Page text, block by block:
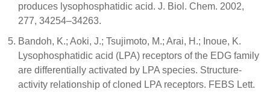
produces lysophosphatidic acid. J. Biol. Chem. 2002,
277, 34254–34263.
Bandoh, K.; Aoki, J.; Tsujimoto, M.; Arai, H.; Inoue, K.
Lysophosphatidic acid (LPA) receptors of the EDG family
are differentially activated by LPA species. Structure-
activity relationship of cloned LPA receptors. FEBS Lett.